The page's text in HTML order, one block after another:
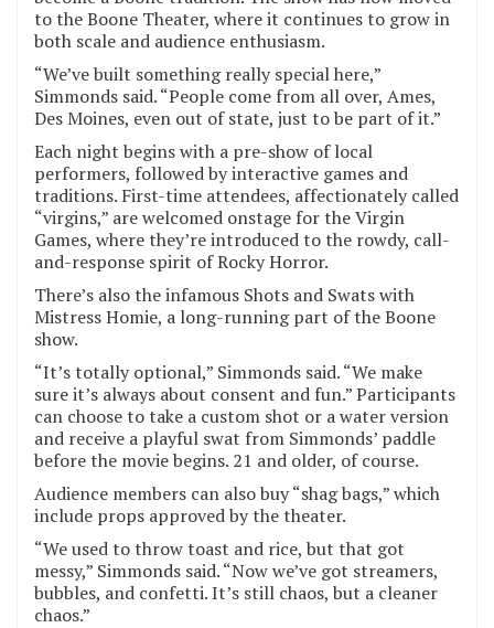
to the Boone Theater, where it continues to grow in
both scale and audience enthusiasm.
“We’ve built something really special here,”
Simmonds said. “People come from all over, Ames,
Des Moines, even out of state, just to be part of it.”
Each night begins with a pre-show of local
performers, followed by interactive games and
traditions. First-time attendees, affectionately called
“virgins,” are welcomed onstage for the Virgin
Games, where they’re introduced to the rowdy, call-
and-response spirit of Rocky Horror.
There’s also the infamous Shots and Swats with
Mistress Homie, a long-running part of the Boone
show.
“It’s totally optional,” Simmonds said. “We make
sure it’s always about consent and fun.” Participants
can choose to take a custom shot or a water version
and receive a playful swat from Simmonds’ paddle
before the movie begins. 21 and older, of course.
Audience members can also buy “shag bags,” which
include props approved by the theater.
“We used to throw toast and rice, but that got
messy,” Simmonds said. “Now we’ve got streamers,
bubbles, and confetti. It’s still chaos, but a cleaner
chaos.”